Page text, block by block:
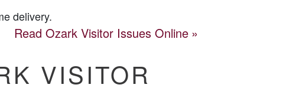
delivery.
Read Ozark VisitorIssues Online
VISITOR